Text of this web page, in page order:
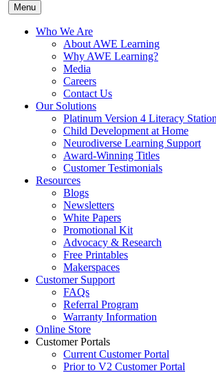
Menu
Who We Are
About AWE Learning
Why AWE Learning?
Media
Careers
Contact Us
Our Solutions
Platinum Version 4 Literacy
Child Development at Home
Neurodiverse Learning Support
Award-Winning Titles
Customer Testimonials
Resources
Blogs
Newsletters
White Papers
Promotional Kit
Advocacy & Research
Free Printables
Makerspaces
Customer Support
FAQs
Referral Program
Warranty Information
Online Store
Customer Portals
Current Customer Portal
Prior to V2 Customer Portal